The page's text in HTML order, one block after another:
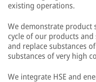
existing operations.
We demonstrate
cycle of our products
and replace substances
substances of very high
We integrate HSE and